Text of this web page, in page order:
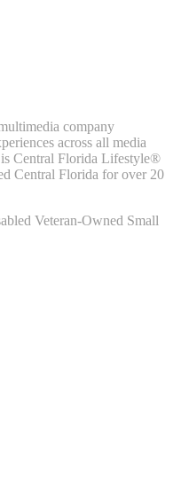
company
across all media
Central Florida Lifestyle®
Central Florida for over 20
Veteran-Owned Small